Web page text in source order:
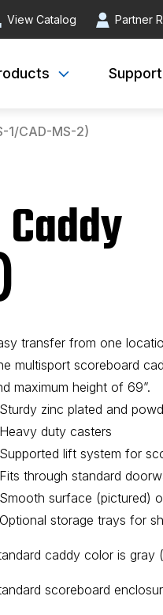
View Catalog Partner
Support
1/CAD-MS-2)
transfer from one
multisport scoreboard
maximum height of 69”.
zinc plated and
duty casters
lift system for
through standard
surface (pictured)
storage trays for
caddy color is gray
scoreboard